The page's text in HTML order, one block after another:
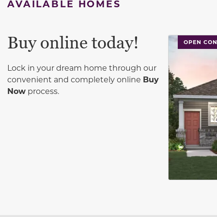
AVAILABLE HOMES
Buy online today!
Lock in your dream home through our
convenient and completely online Buy
Now process.
OPEN
This